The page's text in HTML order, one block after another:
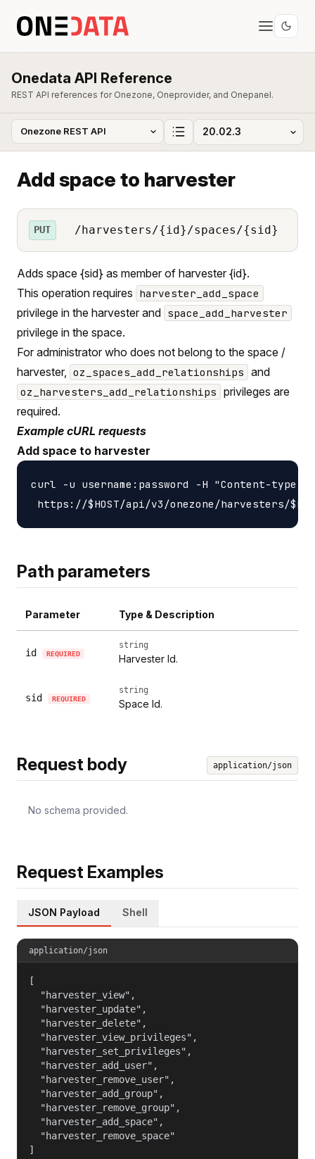
Onedata API Reference
REST API references for Onezone, Oneprovider, and Onepanel.
Add space to harvester
PUT /harvesters/{id}/spaces/{sid}
Adds space {sid} as member of harvester {id}.
This operation requires harvester_add_space
privilege in the harvester and space_add_harvester
privilege in the space.
For administrator who does not belong to the space /
harvester,
oz_spaces_add_relationships and
oz_harvesters_add_relationships privileges are
required.
Example cURL requests
Add space to harvester
curl -u username:password -H "Content-
Path parameters
Parameter Type & Description
id REQUIRED
string
Harvester Id.
sid REQUIRED
string
Space Id.
Request body application/json
No schema provided.
Request Examples
JSON Payload Shell
application/json
[
  "harvester_view",
  "harvester_update",
  "harvester_delete",
  "harvester_view_privileges",
  "harvester_set_privileges",
  "harvester_add_user",
  "harvester_remove_user",
  "harvester_add_group",
  "harvester_remove_group",
  "harvester_add_space",
  "harvester_remove_space"
]